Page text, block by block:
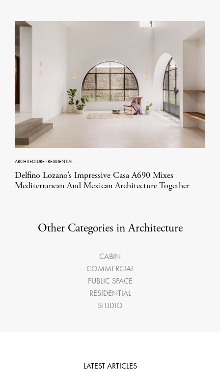
ARCHITECTURE·RESIDENTIAL
Delfino Lozano’s Impressive Casa A690 Mixes
Mediterranean And Mexican Architecture Together
Other Categories in Architecture
CABIN
COMMERCIAL
PUBLIC SPACE
RESIDENTIAL
STUDIO
LATEST ARTICLES